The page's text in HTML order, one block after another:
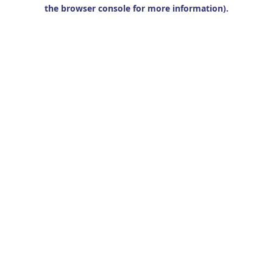
the browser console for more information).